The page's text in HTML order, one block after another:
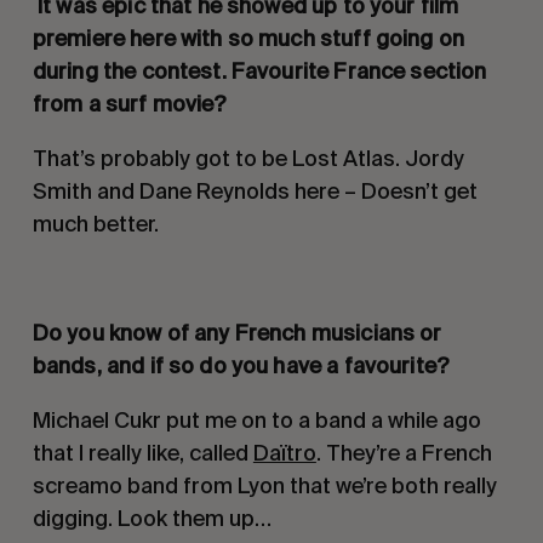
It was epic that he showed up to your film
premiere here with so much stuff going on
during the contest. Favourite France section
from a surf movie?
That’s probably got to be Lost Atlas. Jordy
Smith and Dane Reynolds here – Doesn’t get
much better.
Do you know of any French musicians or
bands, and if so do you have a favourite?
Michael Cukr put me on to a band a while ago
that I really like, called Daïtro. They’re a French
screamo band from Lyon that we’re both really
digging. Look them up…